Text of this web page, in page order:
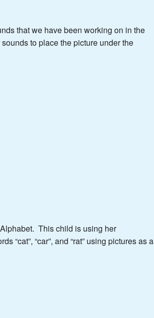
that we have been working on in the
to place the picture under the
This child is using her
“cat”, “car”, and “rat” using pictures as a